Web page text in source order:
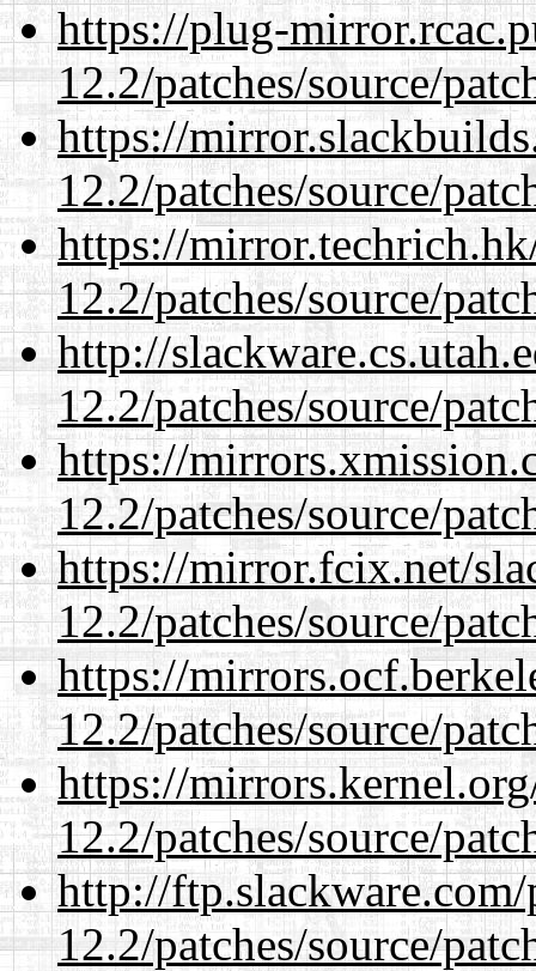
https://plug-
12.2/patches/source/
https://
12.2/patches/source/
https://
12.2/patches/source/
http://
12.2/patches/source/
https://
12.2/patches/source/
https://mirror.fcix.net/
12.2/patches/source/
https://
12.2/patches/source/
https://
12.2/patches/source/
http://
12.2/patches/source/